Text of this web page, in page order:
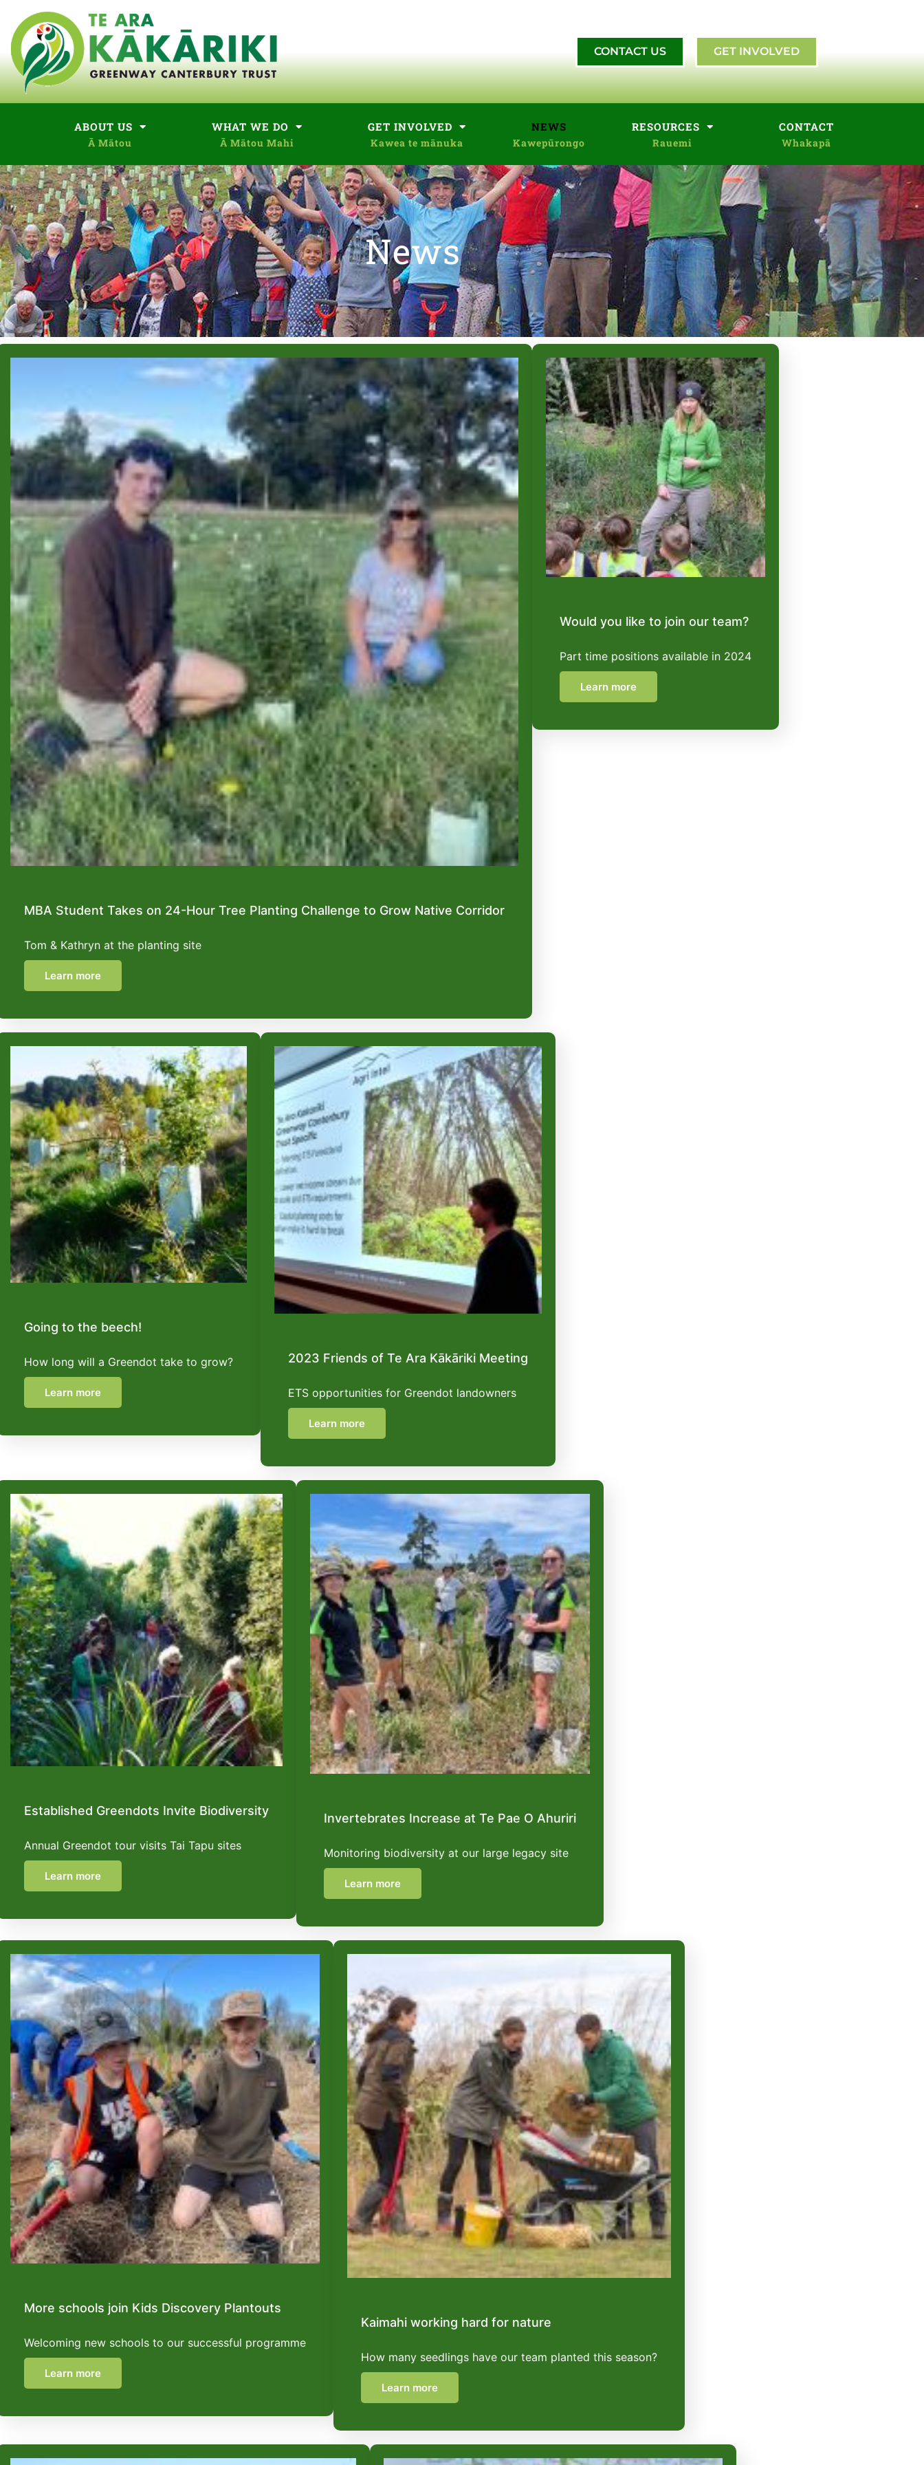
CONTACT US GET INVOLVED
ABOUT US WHAT WE DO GET INVOLVED NEWS RESOURCES CONTACT
News
MBA Student Takes on 24-Hour Tree Planting Challenge to Grow Native Corridor
Tom & Kathryn at the planting site
Learn more
Would you like to join our team?
Part time positions available in 2024
Learn more
Going to the beech!
How long will a Greendot take to grow?
Learn more
2023 Friends of Te Ara Kākāriki Meeting
ETS opportunities for Greendot landowners
Learn more
Established Greendots Invite Biodiversity
Annual Greendot tour visits Tai Tapu sites
Learn more
Invertebrates Increase at Te Pae O Ahuriri
Monitoring biodiversity at our large legacy site
Learn more
More schools join Kids Discovery Plantouts
Welcoming new schools to our successful programme
Learn more
Kaimahi working hard for nature
How many seedlings have our team planted this season?
Learn more